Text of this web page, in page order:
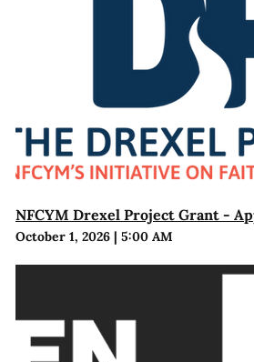
NFCYM Drexel Project Grant -
October 1, 2026| 5:00 AM